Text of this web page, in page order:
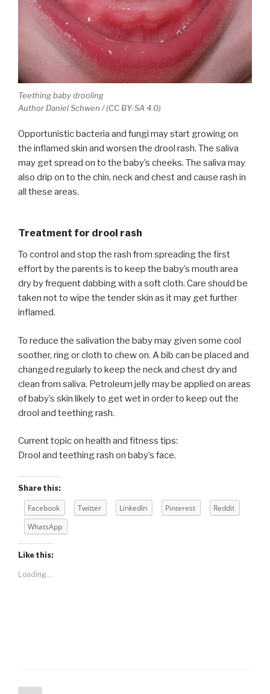
Teething baby drooling
Author Daniel Schwen / (CC BY-SA 4.0)
Opportunistic bacteria and fungi may start growing on
the inflamed skin and worsen the drool rash. The saliva
may get spread on to the baby’s cheeks. The saliva may
also drip on to the chin, neck and chest and cause rash in
all these areas.
Treatment for drool rash
To control and stop the rash from spreading the first
effort by the parents is to keep the baby’s mouth area
dry by frequent dabbing with a soft cloth. Care should be
taken not to wipe the tender skin as it may get further
inflamed.
To reduce the salivation the baby may given some cool
soother, ring or cloth to chew on. A bib can be placed and
changed regularly to keep the neck and chest dry and
clean from saliva. Petroleum jelly may be applied on areas
of baby’s skin likely to get wet in order to keep out the
drool and teething rash.
Current topic on health and fitness tips:
Drool and teething rash on baby’s face.
Share this:
Facebook Twitter LinkedIn Pinterest
Reddit
WhatsApp
Like this:
Loading...